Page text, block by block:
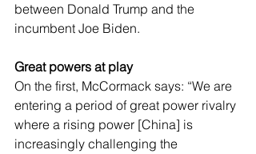
between Donald Trump and the
incumbent Joe Biden.
Great powers at play
On the first, McCormack says: “We are
entering a period of great power rivalry
where a rising power [China] is
increasingly challenging the